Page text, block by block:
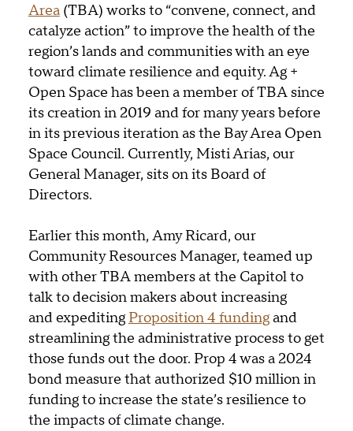
Area(TBA) works to “convene, connect, and
catalyze action” to improve the health of the
region’s lands and communities with an eye
toward climate resilience and equity. Ag +
Open Space has been a member of TBA since
its creation in 2019 and for many years before
in its previous iteration as the Bay Area Open
Space Council. Currently, Misti Arias, our
General Manager, sits on its Board of
Directors.
Earlier this month, Amy Ricard, our
Community Resources Manager, teamed up
with other TBA members at the Capitol to
talk to decision makers about increasing
and expediting Proposition 4 fundingand
streamlining the administrative process to get
those funds out the door. Prop 4 was a 2024
bond measure that authorized $10 million in
funding to increase the state’s resilience to
the impacts of climate change.